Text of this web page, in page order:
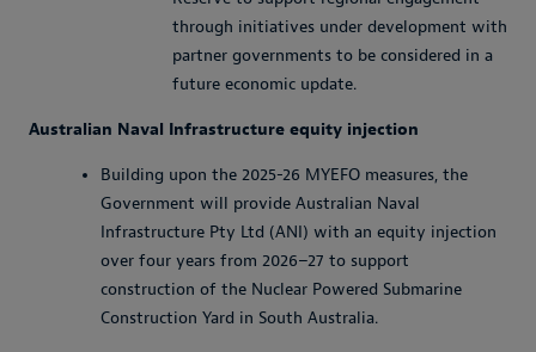
through initiatives under development with
partner governments to be considered in a
future economic update.
Australian Naval Infrastructure equity injection
Building upon the 2025-26 MYEFO measures, the
Government will provide Australian Naval
Infrastructure Pty Ltd (ANI) with an equity injection
over four years from 2026–27 to support
construction of the Nuclear Powered Submarine
Construction Yard in South Australia.